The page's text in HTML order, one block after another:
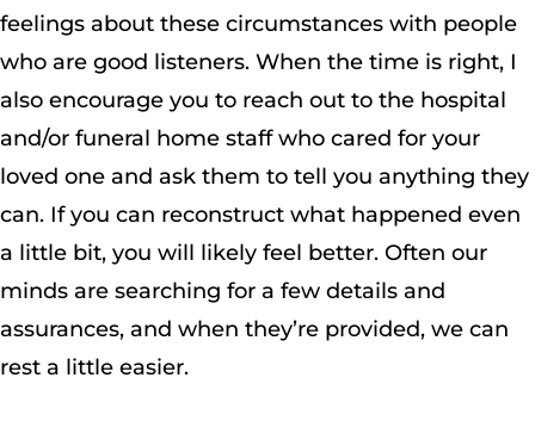
feelings about these circumstances with people
who are good listeners. When the time is right, I
also encourage you to reach out to the hospital
and/or funeral home staff who cared for your
loved one and ask them to tell you anything they
can. If you can reconstruct what happened even
a little bit, you will likely feel better. Often our
minds are searching for a few details and
assurances, and when they’re provided, we can
rest a little easier.